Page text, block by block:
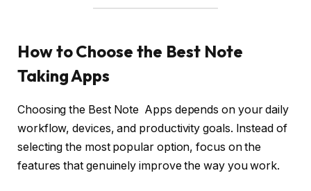
How to Choose the Best Note
Taking Apps
Choosing the Best Note Apps depends on your daily
workflow, devices, and productivity goals. Instead of
selecting the most popular option, focus on the
features that genuinely improve the way you work.